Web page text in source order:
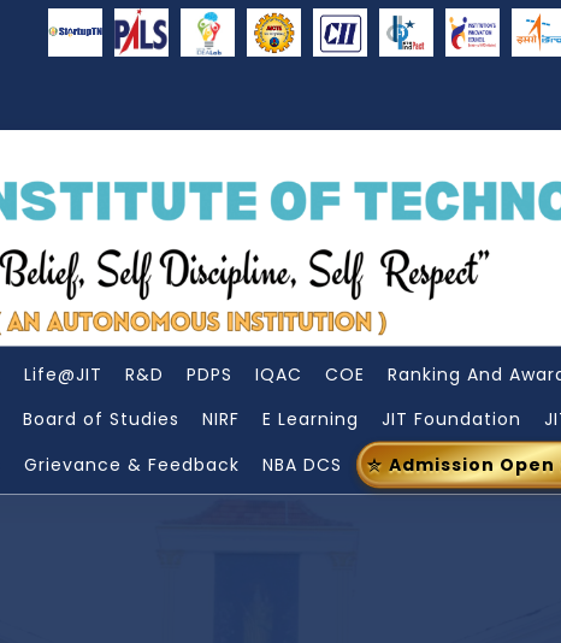
Life@JIT R&D PDPS IQAC COE Ranking And
Board of Studies NIRF E Learning JIT Foundation
Grievance & Feedback NBA DCS Admission Open